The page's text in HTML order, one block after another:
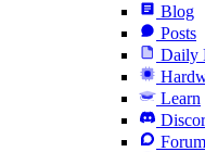
Blog
Posts
Daily
Learn
Forum